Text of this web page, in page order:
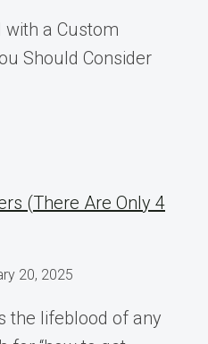
a Custom
Should Consider
(There Are Only 4
20, 2025
the lifeblood of any